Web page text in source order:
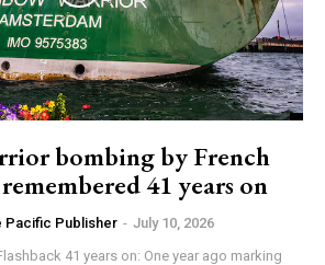
bombing by French
41 years on
Pacific Publisher - July 10, 2026